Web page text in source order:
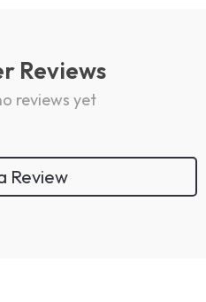
Reviews
reviews yet
Review